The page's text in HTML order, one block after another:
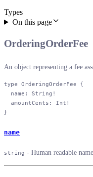
Types
On this page
OrderingOrderFee
An object representing a fee
type OrderingOrderFee {
  name
: String !
  amountCents
: Int !
}
name
string - Human readable